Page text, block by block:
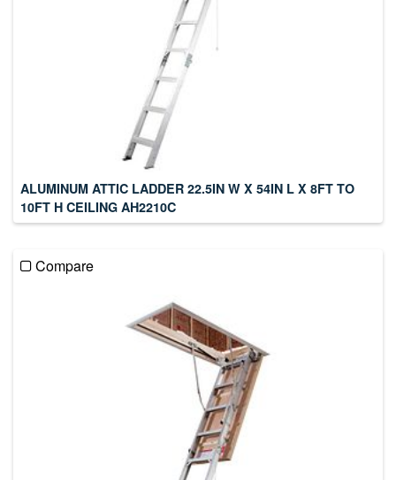
ALUMINUM ATTIC LADDER 22.5IN W X 54IN L X 8FT TO
10FT H CEILING AH2210C
Compare